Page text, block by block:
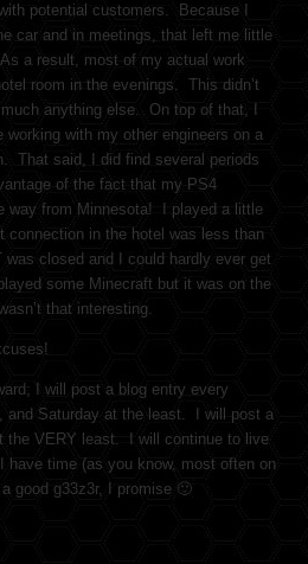
potential customers. Because I
car and in meetings, that left me little
a result, most of my actual work
room in the evenings. This didn’t
anything else. On top of that, I
with my other engineers on a
That said, I did find several periods
of the fact that my PS4
way from Minnesota! I played a little
connection in the hotel was less than
was closed and I could hardly ever get
some Minecraft but it was on the
that interesting.
I will post a blog entry every
and Saturday at the least. I will post a
the VERY least. I will continue to live
have time (as you know, most often on
good g33z3r, I promise 🙂